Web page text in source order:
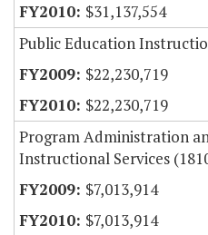
$31,137,554
Public Education
$22,230,719
$22,230,719
Program Administration
Instructional Services
$7,013,914
$7,013,914